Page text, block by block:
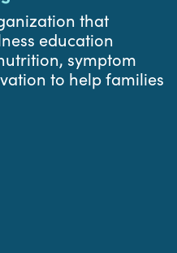
that
education
symptom
to help families